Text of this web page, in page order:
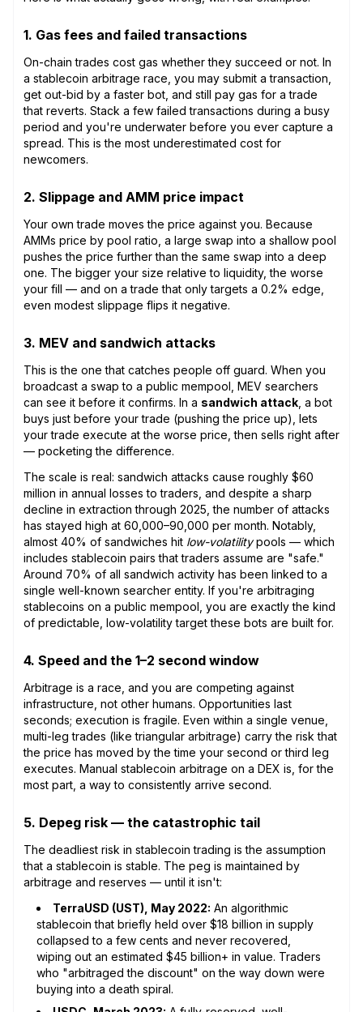
1. Gas fees and failed transactions
On-chain trades cost gas whether they succeed or not. In
a stablecoin arbitrage race, you may submit a transaction,
get out-bid by a faster bot, and still pay gas for a trade
that reverts. Stack a few failed transactions during a busy
period and you're underwater before you ever capture a
spread. This is the most underestimated cost for
newcomers.
2. Slippage and AMM price impact
Your own trade moves the price against you. Because
AMMs price by pool ratio, a large swap into a shallow pool
pushes the price further than the same swap into a deep
one. The bigger your size relative to liquidity, the worse
your fill — and on a trade that only targets a 0.2% edge,
even modest slippage flips it negative.
3. MEV and sandwich attacks
This is the one that catches people off guard. When you
broadcast a swap to a public mempool, MEV searchers
can see it before it confirms. In a sandwich attack , a bot
buys just before your trade (pushing the price up), lets
your trade execute at the worse price, then sells right after
— pocketing the difference.
The scale is real: sandwich attacks cause roughly $60
million in annual losses to traders, and despite a sharp
decline in extraction through 2025, the number of attacks
has stayed high at 60,000–90,000 per month. Notably,
almost 40% of sandwiches hit low-volatilitypools — which
includes stablecoin pairs that traders assume are "safe."
Around 70% of all sandwich activity has been linked to a
single well-known searcher entity. If you're arbitraging
stablecoins on a public mempool, you are exactly the kind
of predictable, low-volatility target these bots are built for.
4. Speed and the 1–2 second window
Arbitrage is a race, and you are competing against
infrastructure, not other humans. Opportunities last
seconds; execution is fragile. Even within a single venue,
multi-leg trades (like triangular arbitrage) carry the risk that
the price has moved by the time your second or third leg
executes. Manual stablecoin arbitrage on a DEX is, for the
most part, a way to consistently arrive second.
5. Depeg risk — the catastrophic tail
The deadliest risk in stablecoin trading is the assumption
that a stablecoin is stable. The peg is maintained by
arbitrage and reserves — until it isn't:
TerraUSD (UST), May 2022: An algorithmic
stablecoin that briefly held over $18 billion in supply
collapsed to a few cents and never recovered,
wiping out an estimated $45 billion+ in value. Traders
who "arbitraged the discount" on the way down were
buying into a death spiral.